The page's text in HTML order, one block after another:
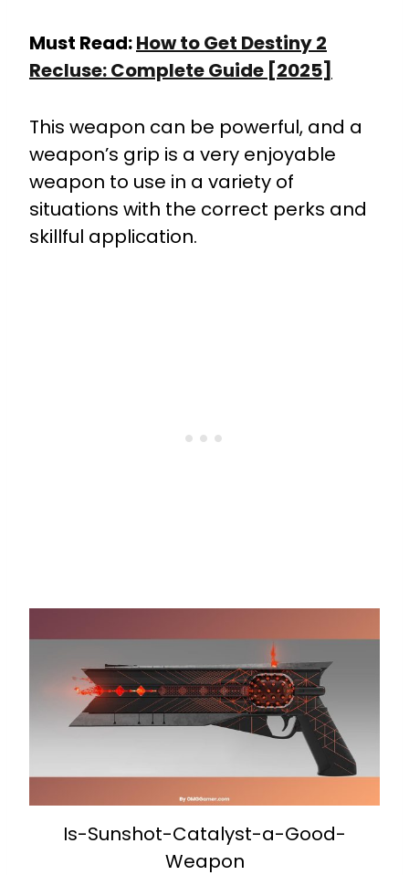
Must Read:How to Get Destiny 2
Recluse: Complete Guide [2025]
This weapon can be powerful, and a
weapon’s grip is a very enjoyable
weapon to use in a variety of
situations with the correct perks and
skillful application.
Is-Sunshot-Catalyst-a-Good-
Weapon